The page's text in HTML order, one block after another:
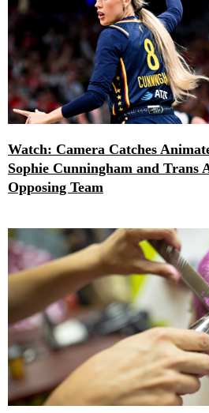
Watch: Camera Catches
Sophie Cunningham and Trans
Opposing Team